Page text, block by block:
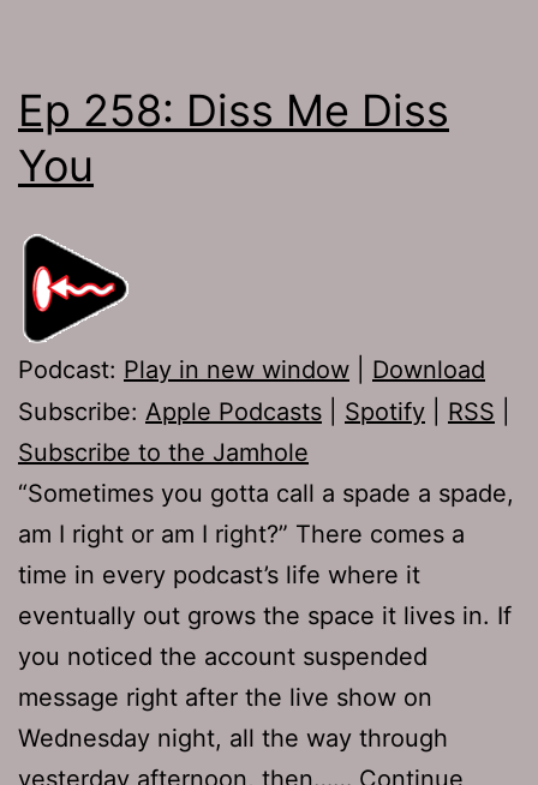
Ep 258: Diss Me Diss
You
Podcast: Play in new window
Download
Subscribe: Apple Podcasts Spotify RSS
Subscribe to the Jamhole
“Sometimes you gotta call a spade a spade,
am I right or am I right?” There comes a
time in every podcast’s life where it
eventually out grows the space it lives in. If
you noticed the account suspended
message right after the live show on
Wednesday night, all the way through
yesterday afternoon, then…… Continue